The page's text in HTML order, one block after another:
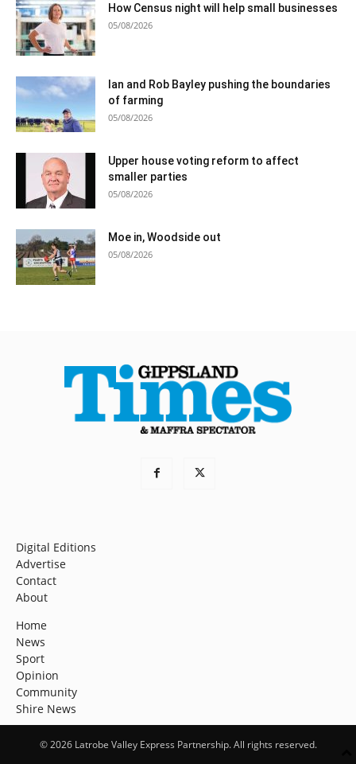
How Census night will help small businesses
05/08/2026
Ian and Rob Bayley pushing the boundaries
of farming
05/08/2026
Upper house voting reform to affect
smaller parties
05/08/2026
Moe in, Woodside out
05/08/2026
Digital Editions
Advertise
Contact
About
Home
News
Sport
Opinion
Community
Shire News
© 2026 Latrobe Valley Express Partnership. All rights reserved.